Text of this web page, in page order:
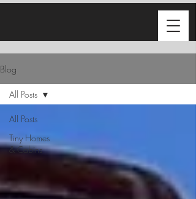
Blog
All Posts
Tiny Homes
& Cabins
All Posts